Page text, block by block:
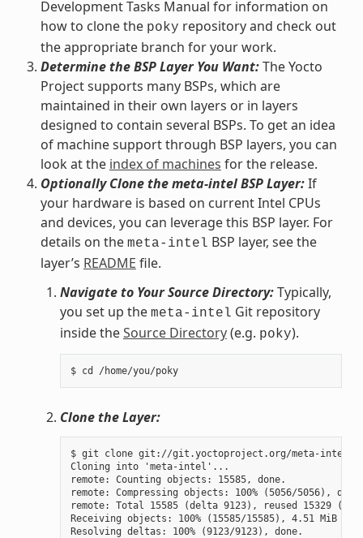
Development Tasks Manual for information on
how to clone the poky repository and check out
the appropriate branch for your work.
Determine the BSP Layer You Want:The Yocto
Project supports many BSPs, which are
maintained in their own layers or in layers
designed to contain several BSPs. To get an idea
of machine support through BSP layers, you can
look at the index of machines for the release.
Optionally Clone the meta-intel BSP Layer:If
your hardware is based on current Intel CPUs
and devices, you can leverage this BSP layer. For
details on the meta-intel BSP layer, see the
layer’s README file.
Navigate to Your Source Directory:Typically,
you set up the meta-intel Git repository
inside theSource Directory(e.g. poky).
$ cd /home/you/poky
Clone the Layer:
$ git clone git://git.yoctoproject.org/meta-
Cloning into 'meta-intel'...
remote: Counting objects: 15585, done.
remote: Compressing objects: 100% (5056/5056),
remote: Total 15585 (delta 9123), reused 15329
Receiving objects: 100% (15585/15585), 4.51 MiB |
Resolving deltas: 100% (9123/9123), done.